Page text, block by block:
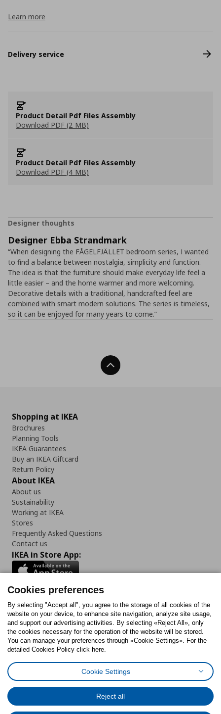
Learn more
Delivery service
Product Detail Pdf Files Assembly
Download PDF (2 MB)
Product Detail Pdf Files Assembly
Download PDF (4 MB)
Designer thoughts
Designer Ebba Strandmark
“When designing the FÅGELFJÄLLET bedroom series, I wanted
to find a balance between nostalgia, simplicity and function.
The idea is that the furniture should make everyday life feel a
little easier – and the home warmer and more welcoming.
Decorative details with a traditional, handcrafted feel are
combined with smart modern solutions. The series is timeless,
so it can be enjoyed for many years to come.”
Back To Top
Shopping at IKEA
Brochures
Planning Tools
IKEA Guarantees
Buy an IKEA Giftcard
Return Policy
About IKEA
About us
Sustainability
Working at IKEA
Stores
Frequently Asked Questions
Contact us
IKEA in Store App:
Follow us:
FacebookInstagram
TiktokYoutubePinterestTwitter
Cookies PolicyDigital Accessibility StatementCookies preferences
General Data Protection Policy
Code of Consumer Conduct
Cookies preferences
By selecting "Accept all", you agree to the storage of all cookies of the
website on your device, to enhance site navigation, analyze site usage,
and support our advertising activities. By selecting «Reject All», only
the cookies necessary for the operation of the website will be stored.
You can manage your preferences through «Cookie Settings». For the
detailed Cookies Policy click here.
Cookie Settings
Reject all